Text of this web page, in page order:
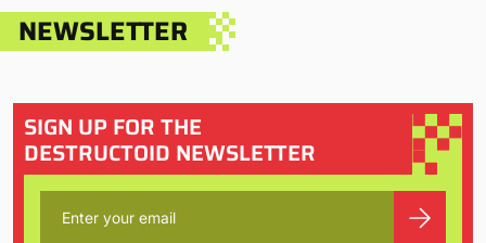
NEWSLETTER
SIGN UP FOR THE
DESTRUCTOID NEWSLETTER